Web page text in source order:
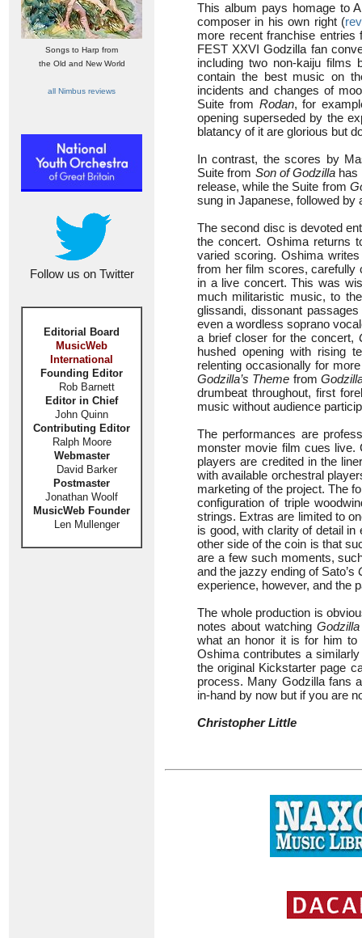
Songs to Harp from
the Old and New World
all Nimbus reviews
Follow us on Twitter
Editorial Board
MusicWeb
International
Founding Editor
Rob Barnett
Editor in Chief
John Quinn
Contributing Editor
Ralph Moore
Webmaster
David Barker
Postmaster
Jonathan Woolf
MusicWeb Founder
Len Mullenger
This album pays homage to
composer in his own right (
more recent franchise
FEST XXVI Godzilla fan
including two non-kaiju films
contain the best music on
incidents and changes of
Suite from Rodan, for
opening superseded by the
blatancy of it are glorious but
In contrast, the scores by
Suite from Son of Godzilla has
release, while the Suite from
sung in Japanese, followed by
The second disc is devoted
the concert. Oshima returns
varied scoring. Oshima
from her film scores, carefully
in a live concert. This was
much militaristic music, to
glissandi, dissonant
even a wordless soprano
a brief closer for the concert,
hushed opening with rising
relenting occasionally for
Godzilla’s Theme from
drumbeat throughout, first
music without audience
The performances are
monster movie film cues live.
players are credited in the
with available orchestral
marketing of the project. The
configuration of triple
strings. Extras are limited to
is good, with clarity of detail
other side of the coin is that
are a few such moments,
and the jazzy ending of Sato’s
experience, however, and the
The whole production is
notes about watching Godzilla
what an honor it is for him to
Oshima contributes a
the original Kickstarter page
process. Many Godzilla fans
in-hand by now but if you are
Christopher Little